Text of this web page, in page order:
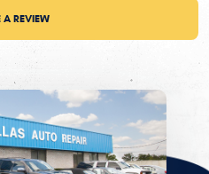
A REVIEW